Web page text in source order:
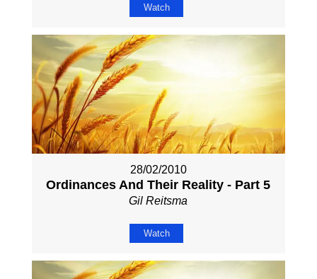
Watch
28/02/2010
Ordinances And Their Reality - Part 5
Gil Reitsma
Watch